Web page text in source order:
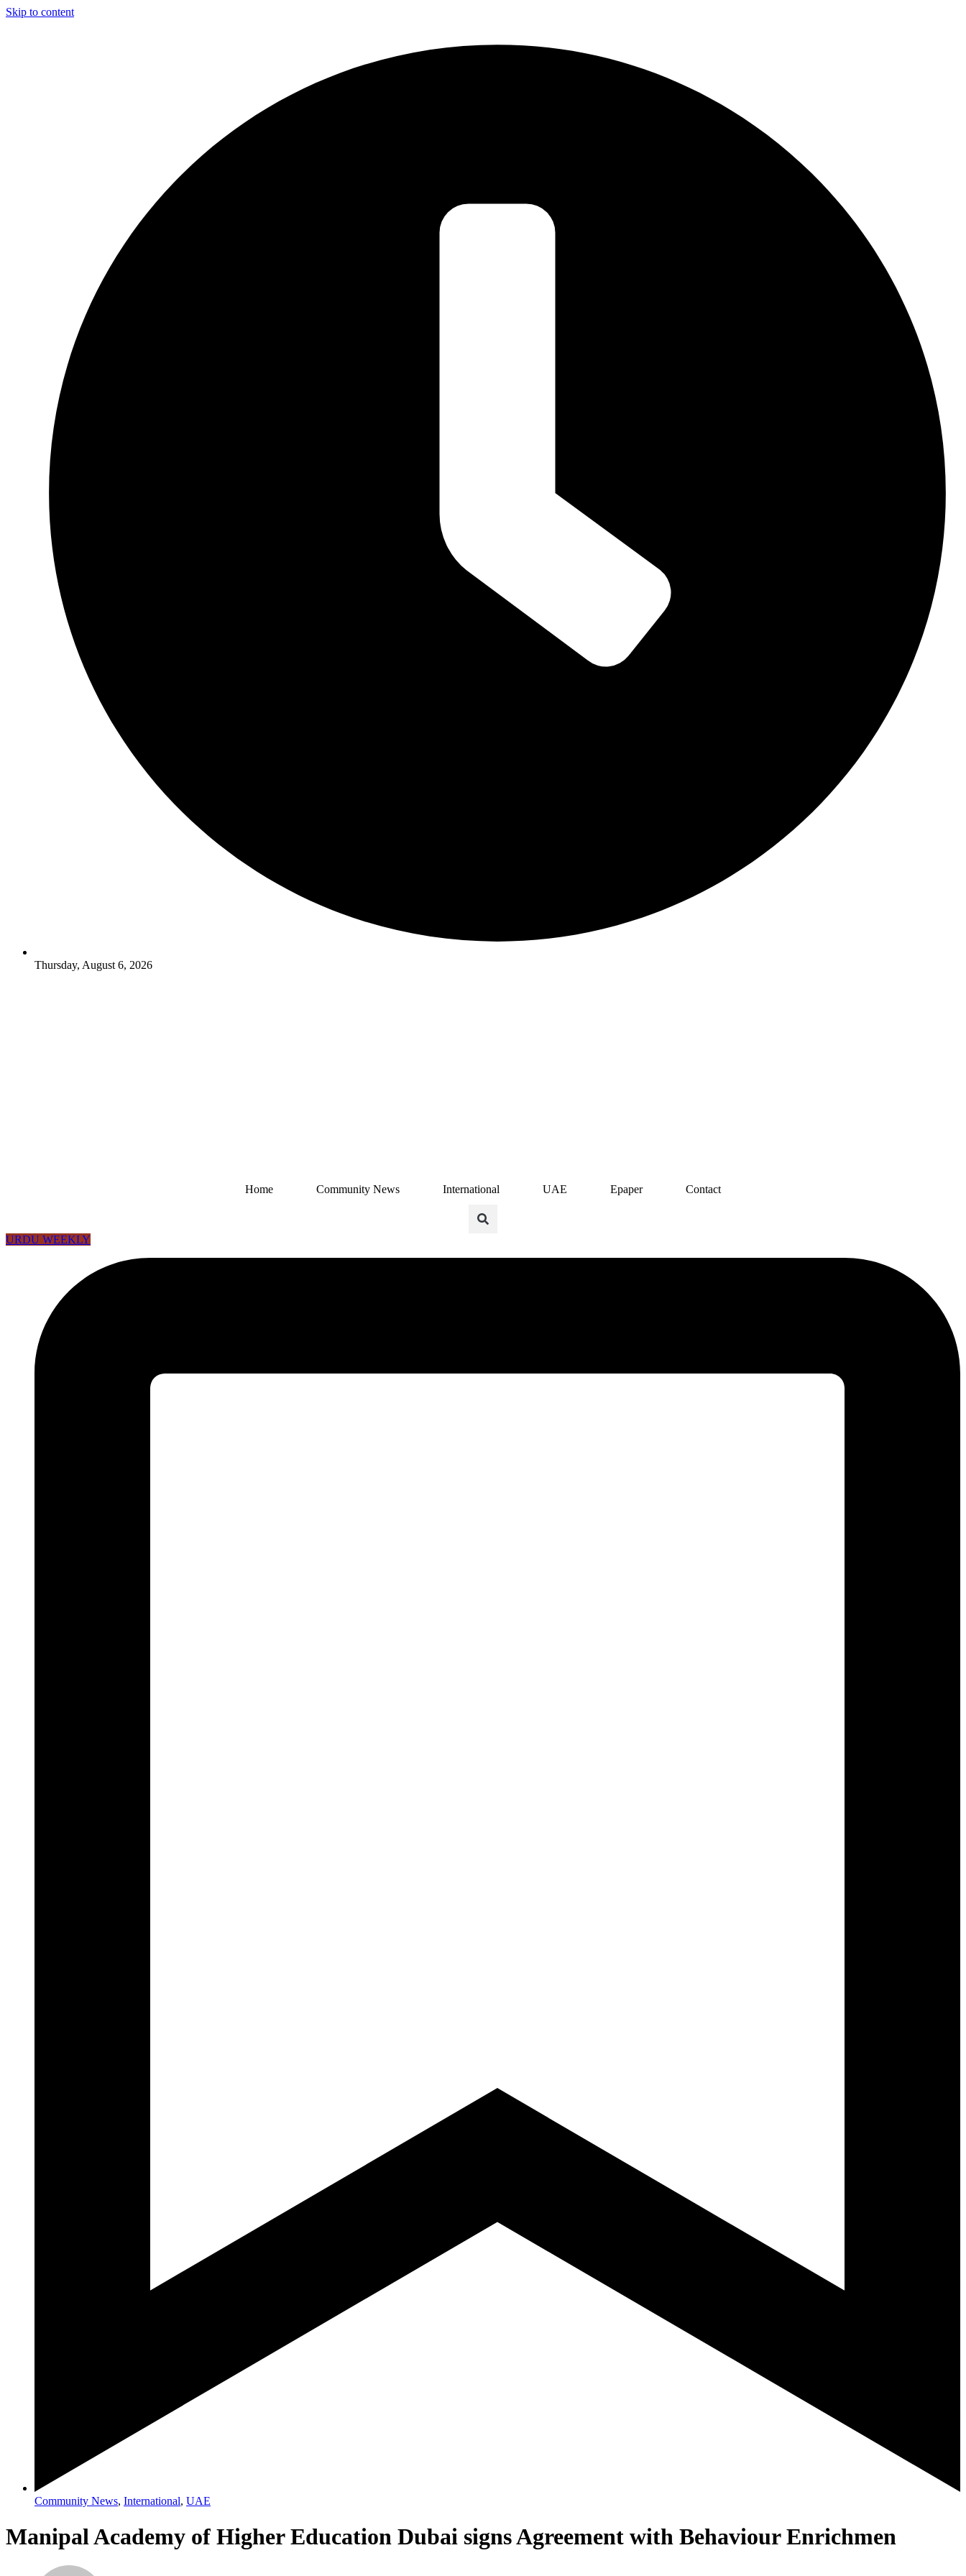
Skip to content
Thursday, August 6, 2026
Home Community News International UAE Epaper Contact
URDU WEEKLY
Community News, International, UAE
Manipal Academy of Higher Education Dubai signs Agreement with Behaviour Enrichmen